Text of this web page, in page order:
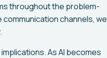
throughout the problem-
channels, we
As AI becomes